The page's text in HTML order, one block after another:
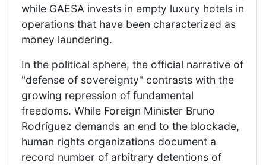
while GAESA invests in empty luxury hotels in
operations that have been characterized as
money laundering.
In the political sphere, the official narrative of
"defense of sovereignty" contrasts with the
growing repression of fundamental
freedoms. While Foreign Minister Bruno
Rodríguez demands an end to the blockade,
human rights organizations document a
record number of arbitrary detentions of